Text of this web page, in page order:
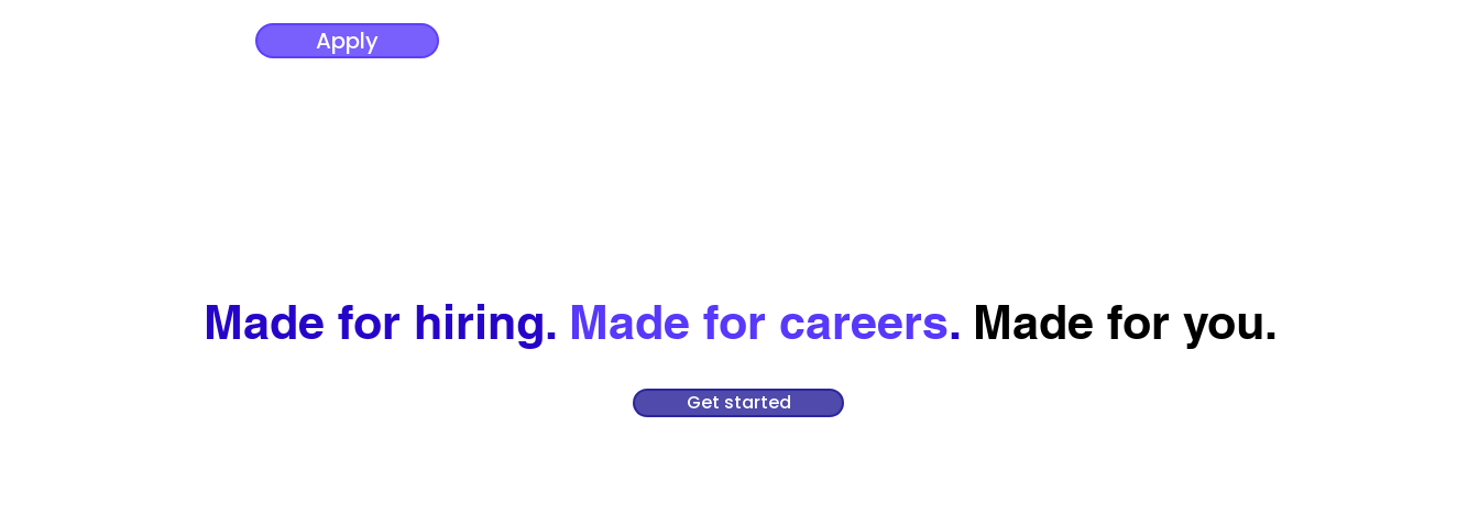
Apply
Made for hiring. Made for careers. Made for you.
Get started